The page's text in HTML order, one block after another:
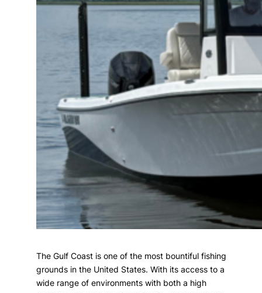
The Gulf Coast is one of the most bountiful fishing
grounds in the United States. With its access to a
wide range of environments with both a high